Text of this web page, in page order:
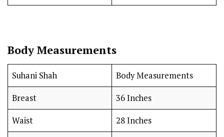
Body Measurements
Suhani Shah Body Measurements
Breast 36 Inches
Waist 28 Inches